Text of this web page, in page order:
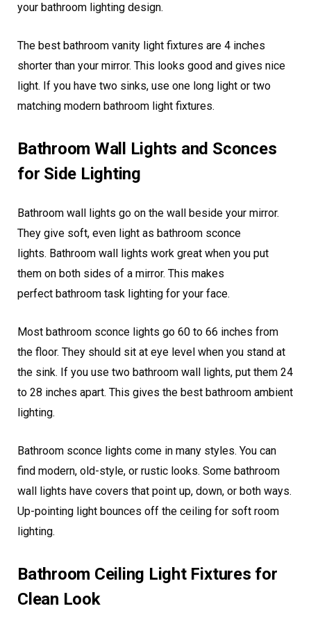
your bathroom lighting design.
The best bathroom vanity light fixtures are 4 inches
shorter than your mirror. This looks good and gives nice
light. If you have two sinks, use one long light or two
matching modern bathroom light fixtures.
Bathroom Wall Lights and Sconces
for Side Lighting
Bathroom wall lights go on the wall beside your mirror.
They give soft, even light as bathroom sconce
lights. Bathroom wall lights work great when you put
them on both sides of a mirror. This makes
perfect bathroom task lighting for your face.
Most bathroom sconce lights go 60 to 66 inches from
the floor. They should sit at eye level when you stand at
the sink. If you use two bathroom wall lights, put them 24
to 28 inches apart. This gives the best bathroom ambient
lighting.
Bathroom sconce lights come in many styles. You can
find modern, old-style, or rustic looks. Some bathroom
wall lights have covers that point up, down, or both ways.
Up-pointing light bounces off the ceiling for soft room
lighting.
Bathroom Ceiling Light Fixtures for
Clean Look